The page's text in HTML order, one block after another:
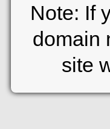
Note: If
domain
site